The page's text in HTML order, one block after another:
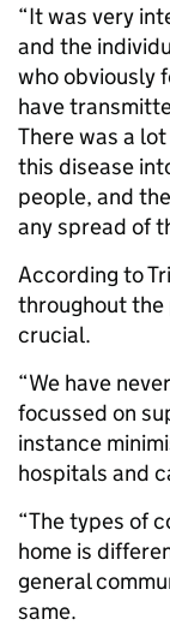
“It was very
and the
who obviously
have
There was a
this disease
people, and
any spread of
According to
throughout the
crucial.
“We have
focussed on
instance
hospitals and
“The types of
home is
general
same.